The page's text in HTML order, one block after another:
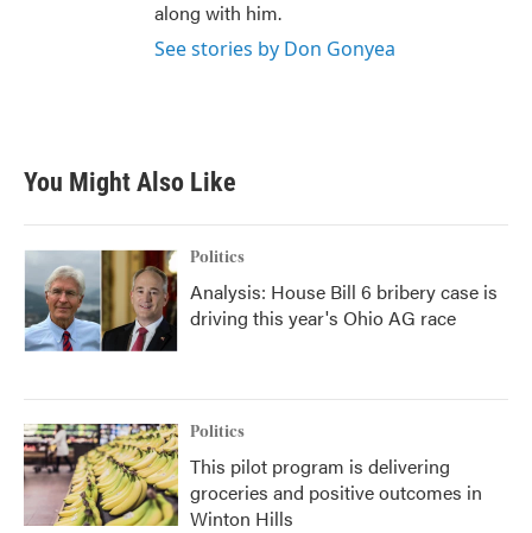
along with him.
See stories by Don Gonyea
You Might Also Like
Politics
Analysis: House Bill 6 bribery case is
driving this year's Ohio AG race
Politics
This pilot program is delivering
groceries and positive outcomes in
Winton Hills